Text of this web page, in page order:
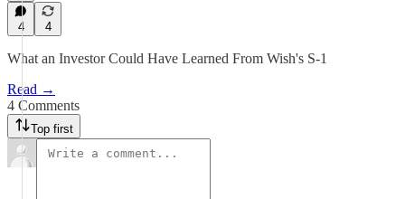
4 4
What an Investor Could Have Learned From Wish's S-1
Read →
4 Comments
Top first